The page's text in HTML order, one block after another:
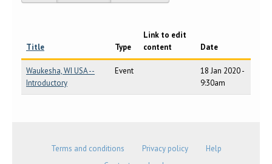
Title Type
Link to edit
content
Date
Waukesha, WI USA --
Introductory
Event
18 Jan 2020 -
9:30am
Terms and conditions Privacy policy
Help